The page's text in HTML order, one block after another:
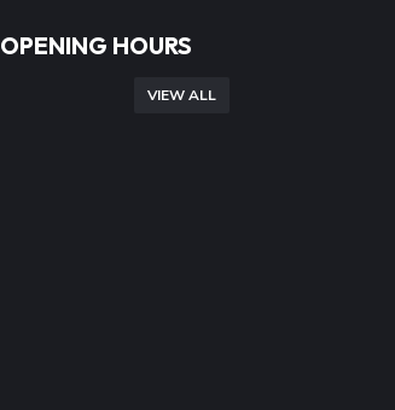
OPENING HOURS
VIEW ALL